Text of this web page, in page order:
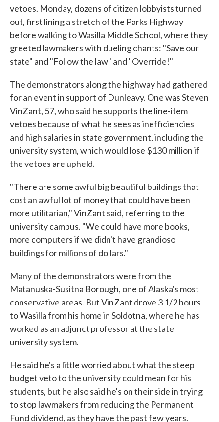
vetoes. Monday, dozens of citizen lobbyists turned
out, first lining a stretch of the Parks Highway
before walking to Wasilla Middle School, where they
greeted lawmakers with dueling chants: "Save our
state" and "Follow the law" and "Override!"
The demonstrators along the highway had gathered
for an event in support of Dunleavy. One was Steven
VinZant, 57, who said he supports the line-item
vetoes because of what he sees as inefficiencies
and high salaries in state government, including the
university system, which would lose $130 million if
the vetoes are upheld.
"There are some awful big beautiful buildings that
cost an awful lot of money that could have been
more utilitarian," VinZant said, referring to the
university campus. "We could have more books,
more computers if we didn't have grandioso
buildings for millions of dollars."
Many of the demonstrators were from the
Matanuska-Susitna Borough, one of Alaska's most
conservative areas. But VinZant drove 3 1/2 hours
to Wasilla from his home in Soldotna, where he has
worked as an adjunct professor at the state
university system.
He said he's a little worried about what the steep
budget veto to the university could mean for his
students, but he also said he's on their side in trying
to stop lawmakers from reducing the Permanent
Fund dividend, as they have the past few years.